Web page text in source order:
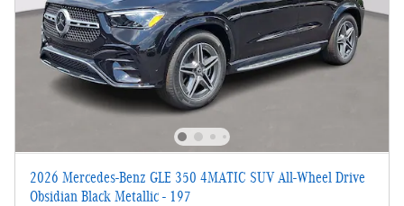
2026 Mercedes-Benz GLE 350 4MATIC SUV All-Wheel Drive
Obsidian Black Metallic - 197